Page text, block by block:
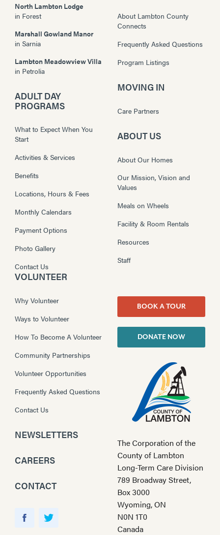
North Lambton Lodge
in Forest
Marshall Gowland Manor
in Sarnia
Lambton Meadowview Villa
in Petrolia
ADULT DAY
PROGRAMS
What to Expect When You
Start
Activities & Services
Benefits
Locations, Hours & Fees
Monthly Calendars
Payment Options
Photo Gallery
Contact Us
About Lambton County
Connects
Frequently Asked Questions
Program Listings
MOVING IN
Care Partners
ABOUT US
About Our Homes
Our Mission, Vision and
Values
Meals on Wheels
Facility & Room Rentals
Resources
Staff
VOLUNTEER
Why Volunteer
Ways to Volunteer
How To Become A Volunteer
Community Partnerships
Volunteer Opportunities
Frequently Asked Questions
Contact Us
NEWSLETTERS
CAREERS
CONTACT
BOOK A TOUR
DONATE NOW
The Corporation of the
County of Lambton
Long-Term Care Division
789 Broadway Street,
Box 3000
Wyoming, ON
N0N 1T0
Canada